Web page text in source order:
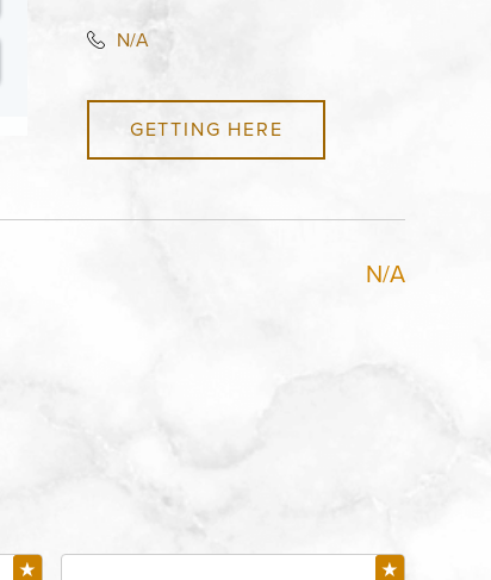
N/A
GETTING HERE
N/A